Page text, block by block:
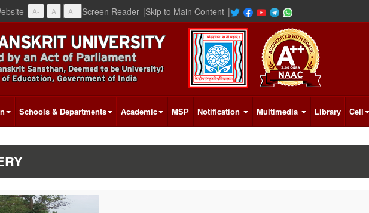
A- A A+ Screen Reader |Skip to Main Content |
Schools & Departments Academic MSP Notification Multimedia Library Cell